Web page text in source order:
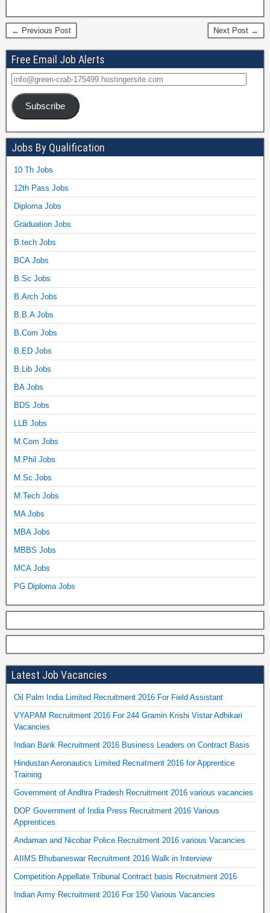
← Previous Post Next Post →
Free Email Job Alerts
Subscribe
Jobs By Qualification
10 Th Jobs
12th Pass Jobs
Diploma Jobs
Graduation Jobs
B.tech Jobs
BCA Jobs
B.Sc Jobs
B.Arch Jobs
B.B.A Jobs
B.Com Jobs
B.ED Jobs
B.Lib Jobs
BA Jobs
BDS Jobs
LLB Jobs
M.Com Jobs
M.Phil Jobs
M.Sc Jobs
M.Tech Jobs
MA Jobs
MBA Jobs
MBBS Jobs
MCA Jobs
PG Diploma Jobs
Latest Job Vacancies
Oil Palm India Limited Recruitment 2016 For Field Assistant
VYAPAM Recruitment 2016 For 244 Gramin Krishi Vistar Adhikari
Vacancies
Indian Bank Recruitment 2016 Business Leaders on Contract Basis
Hindustan Aeronautics Limited Recruitment 2016 for Apprentice
Training
Government of Andhra Pradesh Recruitment 2016 various vacancies
DOP Government of India Press Recruitment 2016 Various
Apprentices
Andaman and Nicobar Police Recruitment 2016 various Vacancies
AIIMS Bhubaneswar Recruitment 2016 Walk in Interview
Competition Appellate Tribunal Contract basis Recruitment 2016
Indian Army Recruitment 2016 For 150 Various Vacancies